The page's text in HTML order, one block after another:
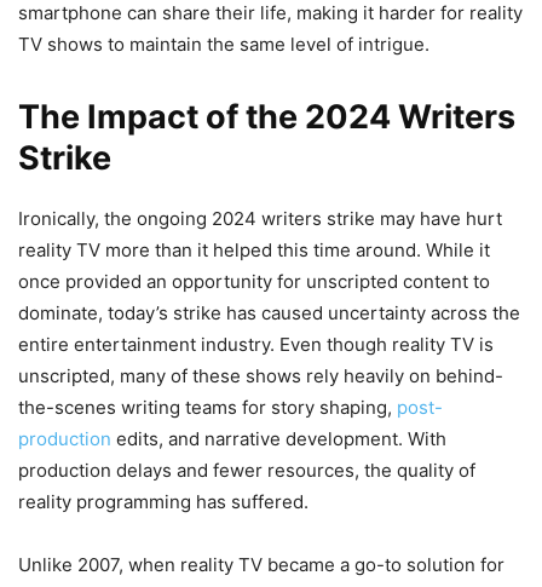
smartphone can share their life, making it harder for reality
TV shows to maintain the same level of intrigue.
The Impact of the 2024 Writers
Strike
Ironically, the ongoing 2024 writers strike may have hurt
reality TV more than it helped this time around. While it
once provided an opportunity for unscripted content to
dominate, today’s strike has caused uncertainty across the
entire entertainment industry. Even though reality TV is
unscripted, many of these shows rely heavily on behind-
the-scenes writing teams for story shaping, post-
production edits, and narrative development. With
production delays and fewer resources, the quality of
reality programming has suffered.
Unlike 2007, when reality TV became a go-to solution for